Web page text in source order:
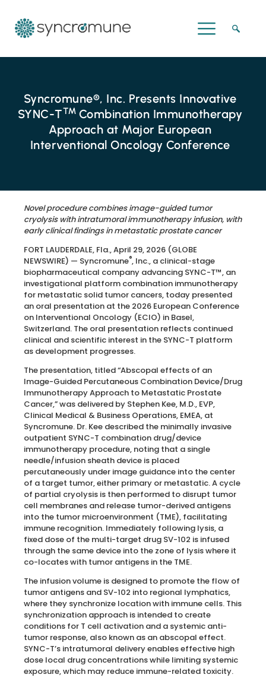
Syncromune®, Inc. Presents Innovative
SYNC-T™ Combination Immunotherapy
Approach at Major European
Interventional Oncology Conference
Novel procedure combines image-guided tumor
cryolysis with intratumoral immunotherapy infusion, with
early clinical findings in metastatic prostate cancer
FORT LAUDERDALE, Fla., April 29, 2026 (GLOBE
NEWSWIRE) — Syncromune®, Inc., a clinical-stage
biopharmaceutical company advancing SYNC-T™, an
investigational platform combination immunotherapy
for metastatic solid tumor cancers, today presented
an oral presentation at the 2026 European Conference
on Interventional Oncology (ECIO) in Basel,
Switzerland. The oral presentation reflects continued
clinical and scientific interest in the SYNC-T platform
as development progresses.
The presentation, titled “Abscopal effects of an
Image-Guided Percutaneous Combination Device/Drug
Immunotherapy Approach to Metastatic Prostate
Cancer,” was delivered by Stephen Kee, M.D., EVP,
Clinical Medical & Business Operations, EMEA, at
Syncromune. Dr. Kee described the minimally invasive
outpatient SYNC-T combination drug/device
immunotherapy procedure, noting that a single
needle/infusion sheath device is placed
percutaneously under image guidance into the center
of a target tumor, either primary or metastatic. A cycle
of partial cryolysis is then performed to disrupt tumor
cell membranes and release tumor-derived antigens
into the tumor microenvironment (TME), facilitating
immune recognition. Immediately following lysis, a
fixed dose of the multi-target drug SV-102 is infused
through the same device into the zone of lysis where it
co-locates with tumor antigens in the TME.
The infusion volume is designed to promote the flow of
tumor antigens and SV-102 into regional lymphatics,
where they synchronize location with immune cells. This
synchronization approach is intended to create
conditions for T cell activation and a systemic anti-
tumor response, also known as an abscopal effect.
SYNC-T’s intratumoral delivery enables effective high
dose local drug concentrations while limiting systemic
exposure, which may reduce immune-related toxicity.